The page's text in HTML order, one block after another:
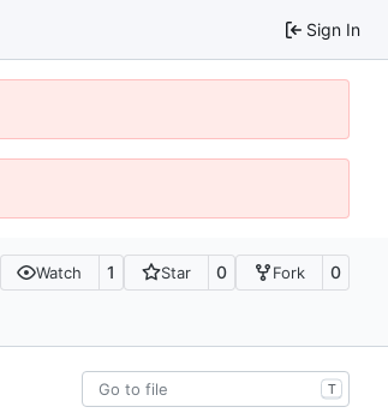
Sign In
Watch 1 Star 0 Fork 0
T